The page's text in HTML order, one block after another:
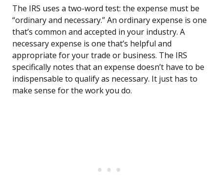
The IRS uses a two-word test: the expense must be
“ordinary and necessary.” An ordinary expense is one
that’s common and accepted in your industry. A
necessary expense is one that’s helpful and
appropriate for your trade or business. The IRS
specifically notes that an expense doesn’t have to be
indispensable to qualify as necessary. It just has to
make sense for the work you do.